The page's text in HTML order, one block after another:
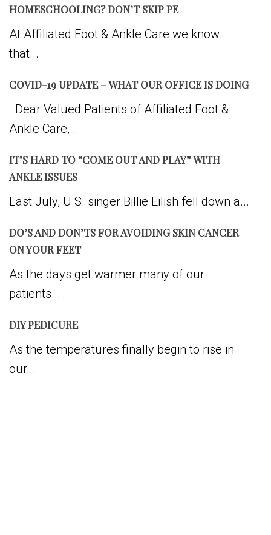
HOMESCHOOLING? DON’T SKIP PE
At Affiliated Foot & Ankle Care we know
that...
COVID-19 UPDATE – WHAT OUR OFFICE IS DOING
Dear Valued Patients of Affiliated Foot &
Ankle Care,...
IT’S HARD TO “COME OUT AND PLAY” WITH
ANKLE ISSUES
Last July, U.S. singer Billie Eilish fell down a...
DO’S AND DON’TS FOR AVOIDING SKIN CANCER
ON YOUR FEET
As the days get warmer many of our
patients...
DIY PEDICURE
As the temperatures finally begin to rise in
our...